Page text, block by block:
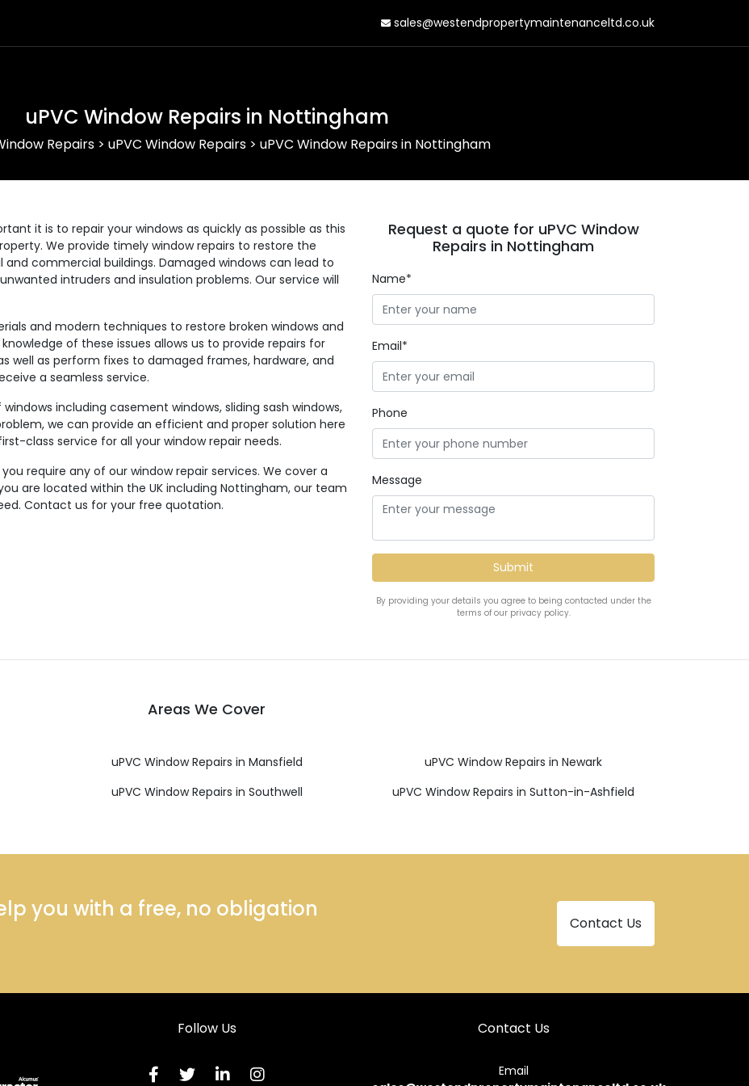
sales@westendpropertymaintenanceltd.co.uk
uPVC Window Repairs in Nottingham
Repairs > uPVC Window Repairs > uPVC Window Repairs in Nottingham
it is to repair your windows as quickly as possible as this
We provide timely window repairs to restore the
commercial buildings. Damaged windows can lead to
intruders and insulation problems. Our service will
and modern techniques to restore broken windows and
of these issues allows us to provide repairs for
well as perform fixes to damaged frames, hardware, and
a seamless service.
including casement windows, sliding sash windows,
we can provide an efficient and proper solution here
class service for all your window repair needs.
require any of our window repair services. We cover a
are located within the UK including Nottingham, our team
Contact us for your free quotation.
Request a quote for uPVC Window
Repairs in Nottingham
Name*
Email*
Phone
Message
By providing your details you agree to being contacted under the
terms of our privacy policy.
Areas We Cover
uPVC Window Repairs in Mansfield
uPVC Window Repairs in Newark
uPVC Window Repairs in Southwell uPVC Window Repairs in Sutton-in-Ashfield
you with a free, no obligation
Contact Us
Follow Us Contact Us
Email